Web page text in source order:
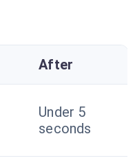
After
Under 5
seconds